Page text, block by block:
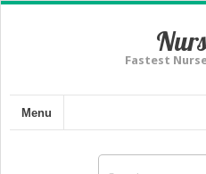
Fastest
Menu